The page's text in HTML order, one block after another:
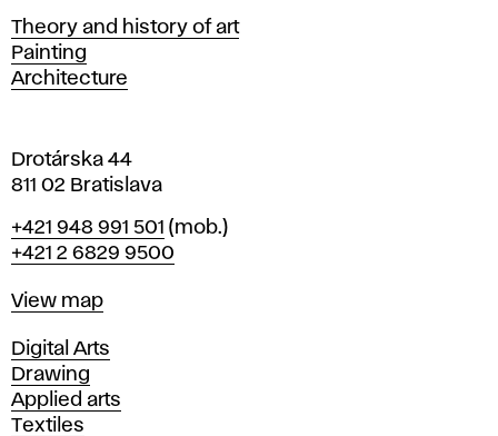
l
a
v
Departments
Theory and history of art
Painting
Architecture
Drotárska 44
811 02 Bratislava
Phone
+421 948 991 501 (mob.)
+421 2 6829 9500
Map
View map
Departments
Digital Arts
Drawing
Applied arts
Textiles